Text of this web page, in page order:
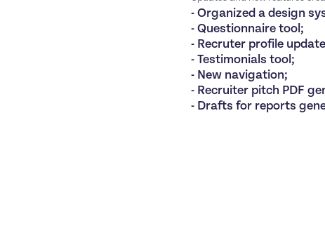
- Organized a design
- Questionnaire tool;
- Recruter profile
- Testimonials tool;
- New navigation;
- Recruiter pitch PDF
- Drafts for reports